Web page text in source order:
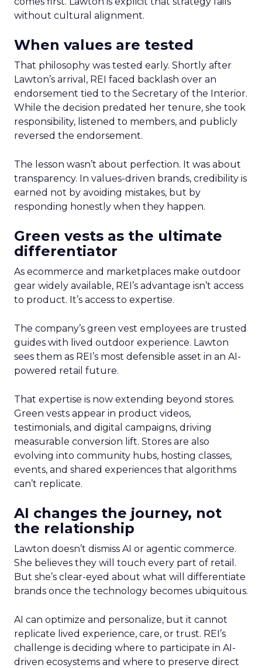
without cultural alignment.
When values are tested
That philosophy was tested early. Shortly after
Lawton’s arrival, REI faced backlash over an
endorsement tied to the Secretary of the Interior.
While the decision predated her tenure, she took
responsibility, listened to members, and publicly
reversed the endorsement.
The lesson wasn’t about perfection. It was about
transparency. In values-driven brands, credibility is
earned not by avoiding mistakes, but by
responding honestly when they happen.
Green vests as the ultimate
differentiator
As ecommerce and marketplaces make outdoor
gear widely available, REI’s advantage isn’t access
to product. It’s access to expertise.
The company’s green vest employees are trusted
guides with lived outdoor experience. Lawton
sees them as REI’s most defensible asset in an AI-
powered retail future.
That expertise is now extending beyond stores.
Green vests appear in product videos,
testimonials, and digital campaigns, driving
measurable conversion lift. Stores are also
evolving into community hubs, hosting classes,
events, and shared experiences that algorithms
can’t replicate.
AI changes the journey, not
the relationship
Lawton doesn’t dismiss AI or agentic commerce.
She believes they will touch every part of retail.
But she’s clear-eyed about what will differentiate
brands once the technology becomes ubiquitous.
AI can optimize and personalize, but it cannot
replicate lived experience, care, or trust. REI’s
challenge is deciding where to participate in AI-
driven ecosystems and where to preserve direct